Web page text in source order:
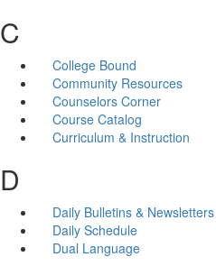
C
College Bound
Community Resources
Counselors Corner
Course Catalog
Curriculum & Instruction
D
Daily Bulletins & Newsletters
Daily Schedule
Dual Language